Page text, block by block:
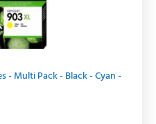
- Multi Pack - Black - Cyan -